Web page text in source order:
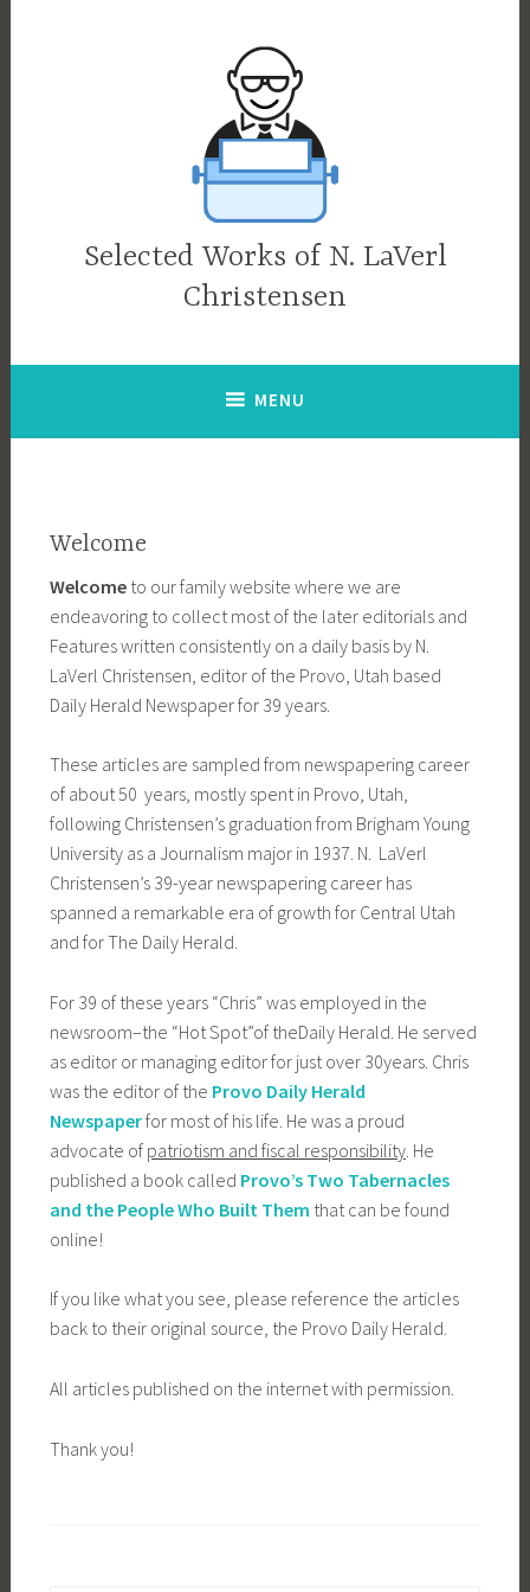
Selected Works of N. LaVerl
Christensen
MENU
Welcome
Welcometo our family website where we are
endeavoring to collect most of the later editorials and
Features written consistently on a daily basis by N.
LaVerl Christensen, editor of the Provo, Utah based
Daily Herald Newspaper for 39 years.
These articles are sampled from newspapering career
of about 50 years, mostly spent in Provo, Utah,
following Christensen’s graduation from Brigham Young
University as a Journalism major in 1937. N. LaVerl
Christensen’s 39-year newspapering career has
spanned a remarkable era of growth for Central Utah
and for The Daily Herald.
For 39 of these years “Chris” was employed in the
newsroom–the “Hot Spot”of theDaily Herald. He served
as editor or managing editor for just over 30years. Chris
was the editor of the Provo Daily Herald
Newspaperfor most of his life. He was a proud
advocate of patriotism and fiscal responsibility. He
published a book called Provo’s Two Tabernacles
and the People Who Built Them that can be found
online!
If you like what you see, please reference the articles
back to their original source, the Provo Daily Herald.
All articles published on the internet with permission.
Thank you!